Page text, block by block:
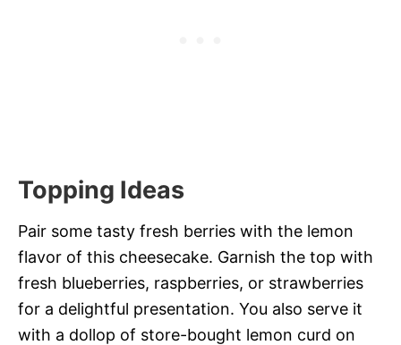
Topping Ideas
Pair some tasty fresh berries with the lemon
flavor of this cheesecake. Garnish the top with
fresh blueberries, raspberries, or strawberries
for a delightful presentation. You also serve it
with a dollop of store-bought lemon curd on